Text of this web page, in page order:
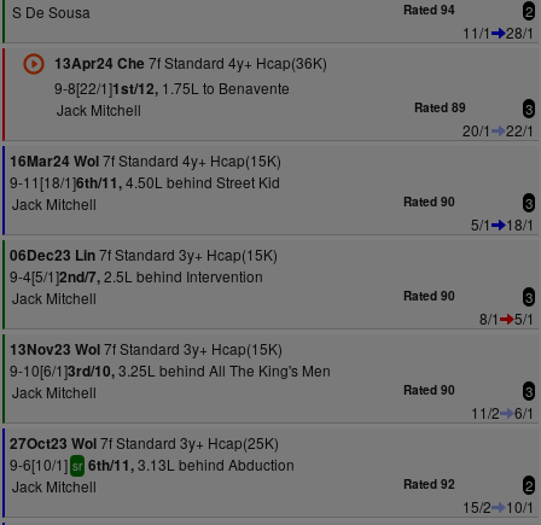
S De Sousa
Rated 94 2
11/1
28/1
13Apr24 Che 7f Standard 4y+ Hcap(36K)
9-8[22/1]1st/12,1.75L to Benavente
Jack Mitchell
Rated 89 3
20/1
22/1
16Mar24 Wol7f Standard 4y+ Hcap(15K)
9-11[18/1]6th/11,4.50L behind Street Kid
Jack Mitchell
Rated 90 3
5/1
18/1
06Dec23 Lin7f Standard 3y+ Hcap(15K)
9-4[5/1]2nd/7,2.5L behind Intervention
Jack Mitchell
Rated 90 3
8/1
5/1
13Nov23 Wol7f Standard 3y+ Hcap(15K)
9-10[6/1]3rd/10,3.25L behind All The King's Men
Jack Mitchell
Rated 90 3
11/2
6/1
27Oct23 Wol7f Standard 3y+ Hcap(25K)
9-6[10/1] sr 6th/11,3.13L behind Abduction
Jack Mitchell
Rated 92 2
15/2
10/1